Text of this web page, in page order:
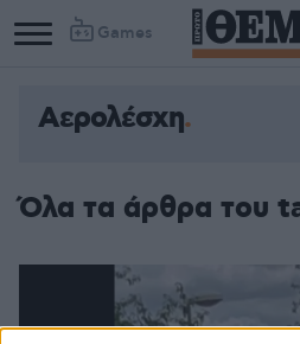
Games
Αερολέσχη
Όλα τα άρθρα του